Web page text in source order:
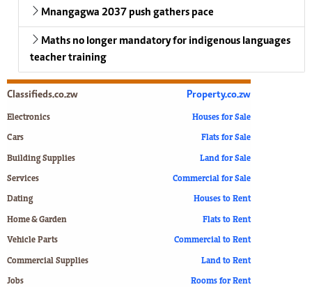
Mnangagwa 2037 push gathers pace
Maths no longer mandatory for indigenous languages
teacher training
Classifieds.co.zw
Electronics
Cars
Building Supplies
Services
Dating
Home & Garden
Vehicle Parts
Commercial Supplies
Jobs
Property.co.zw
Houses for Sale
Flats for Sale
Land for Sale
Commercial for Sale
Houses to Rent
Flats to Rent
Commercial to Rent
Land to Rent
Rooms for Rent